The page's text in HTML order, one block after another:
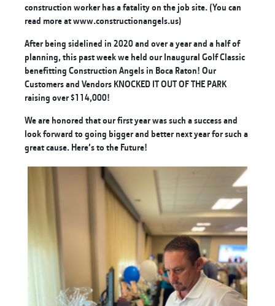
construction worker has a fatality on the job site. (You can
read more atwww.constructionangels.us)
After being sidelined in 2020 and over a year and a half of
planning, this past week we held our Inaugural Golf Classic
benefitting Construction Angels in Boca Raton! Our
Customers and Vendors KNOCKED IT OUT OF THE PARK
raising over $114,000!
We are honored that our first year was such a success and
look forward to going bigger and better next year for such a
great cause. Here’s to the Future!